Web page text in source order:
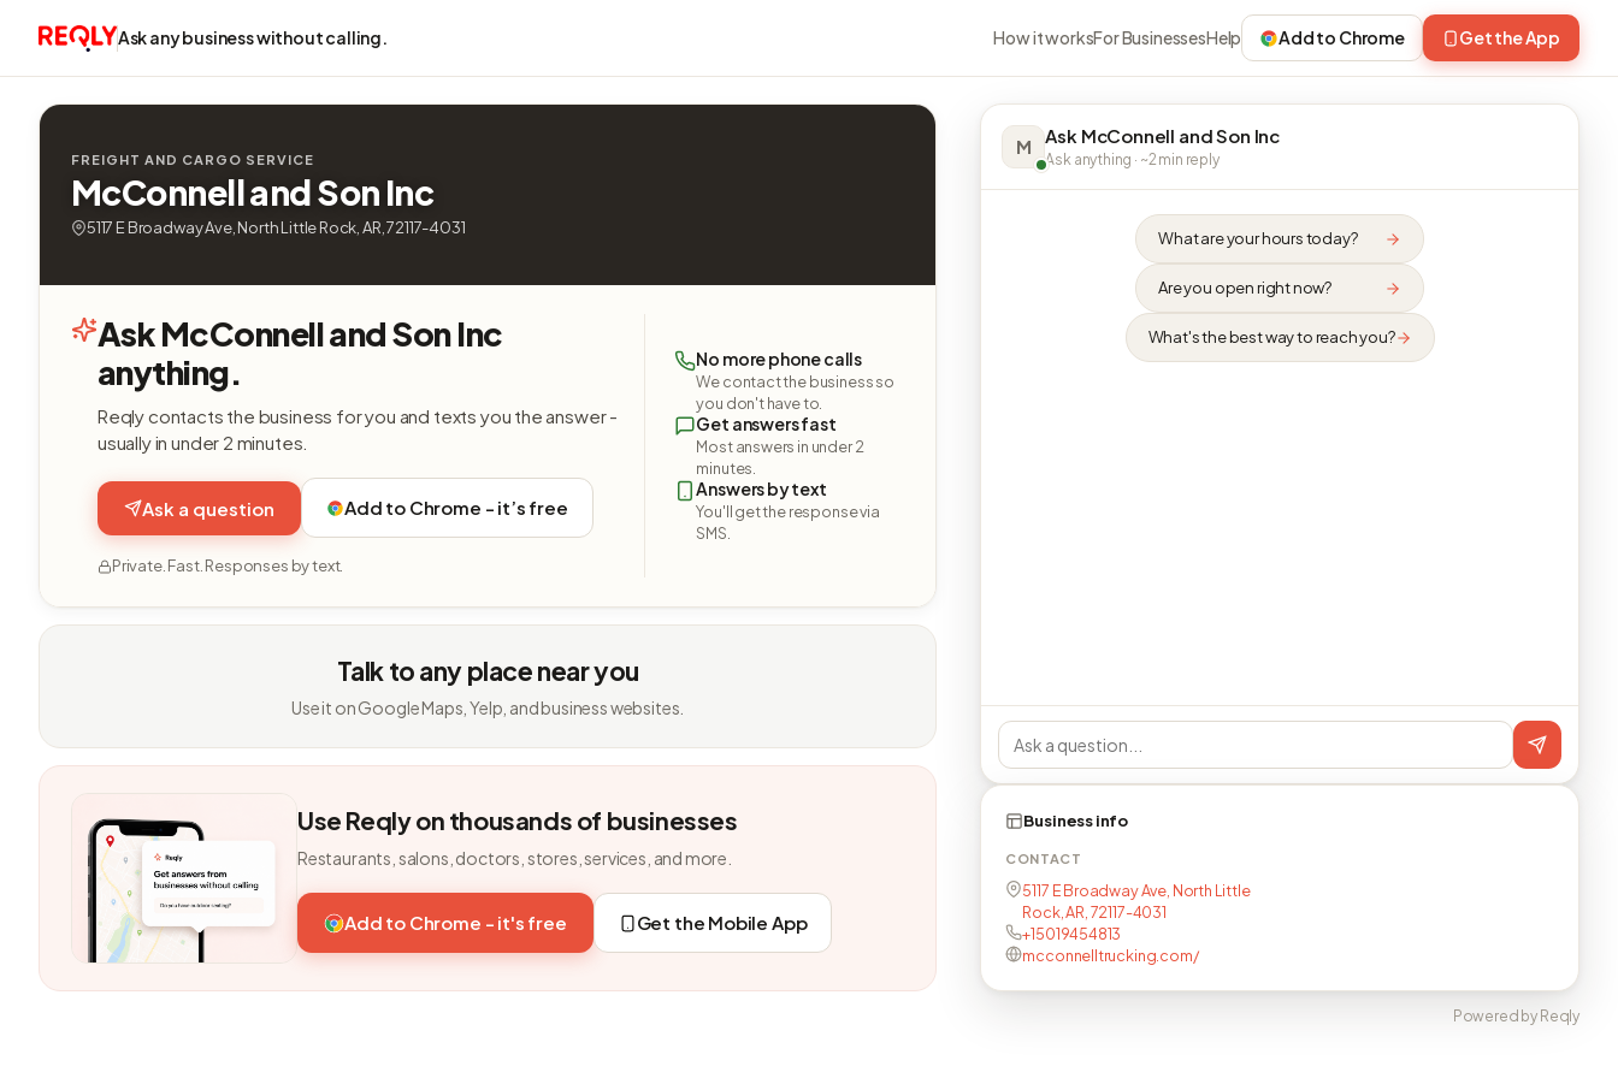
Ask any business without calling. How it worksFor BusinessesHelp Add to Chrome Get the App
FREIGHT AND CARGO SERVICE
McConnell and Son Inc
5117 E Broadway Ave, North Little Rock, AR, 72117-4031
Ask McConnell and Son Inc
anything.
Reqly contacts the business for you and texts you the answer -
usually in under 2 minutes.
Ask a question Add to Chrome - it’s free
Private. Fast. Responses by text.
No more phone calls
We contact the business so
you don't have to.
Get answers fast
Most answers in under 2
minutes.
Answers by text
You'll get the response via
SMS.
Talk to any place near you
Use it on Google Maps, Yelp, and business websites.
Use Reqly on thousands of businesses
Restaurants, salons, doctors, stores, services, and more.
Add to Chrome - it's free Get the Mobile App
M Ask McConnell and Son Inc
Ask anything · ~2 min reply
What are your hours today?
Are you open right now?
What's the best way to reach you?
Business info
CONTACT
5117 E Broadway Ave, North Little
Rock, AR, 72117-4031
+15019454813
mcconnelltrucking.com/
Powered by Reqly